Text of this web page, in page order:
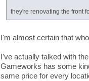
they're renovating the front
I'm almost certain that
I've actually talked with
Gameworks has some
same price for every